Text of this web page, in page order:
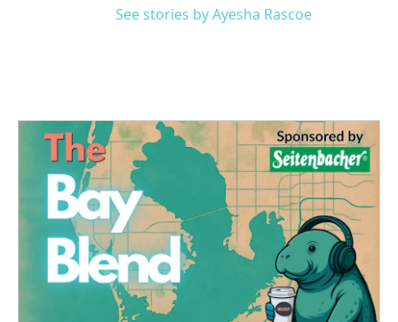
See stories by Ayesha Rascoe